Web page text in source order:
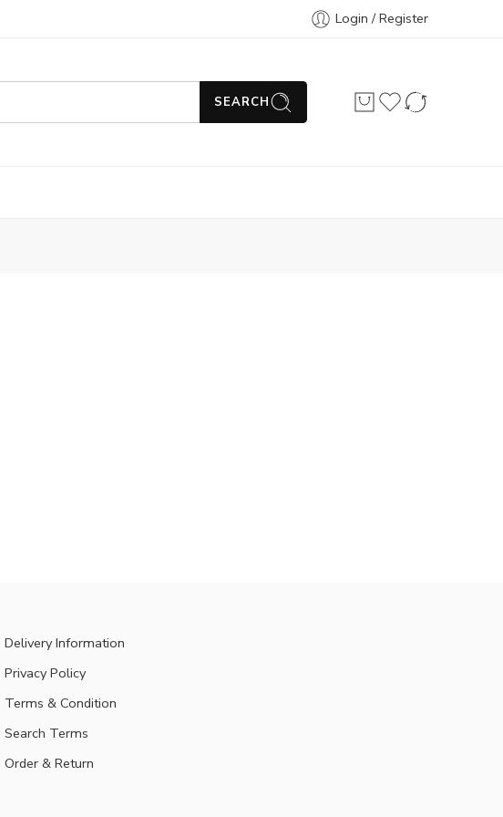
Login / Register
SEARCH
Delivery Information
Privacy Policy
Terms & Condition
Search Terms
Order & Return